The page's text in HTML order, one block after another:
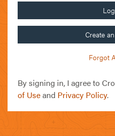
Create
Forgot
By signing in, I agree to
of Useand Privacy Policy.